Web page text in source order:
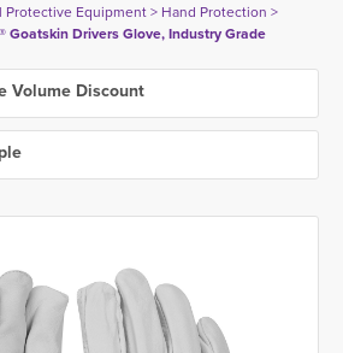
Protective Equipment> Hand Protection >
Goatskin Drivers Glove, Industry Grade
Volume Discount